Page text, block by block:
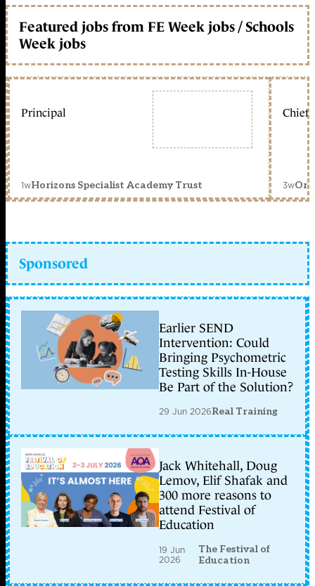
Featured jobs from FE Week jobs / Schools
Week jobs
Principal
1wHorizons Specialist Academy Trust
Chief
3w
Sponsored
Earlier SEND
Intervention: Could
Bringing Psychometric
Testing Skills In-House
Be Part of the Solution?
29 Jun 2026Real Training
Jack Whitehall, Doug
Lemov, Elif Shafak and
300 more reasons to
attend Festival of
Education
19 Jun
2026
The Festival of
Education